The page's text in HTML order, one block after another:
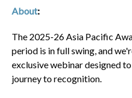
About:
The 2025-26 Asia Pacific
period is in full swing, and
exclusive webinar designed
journey to recognition.